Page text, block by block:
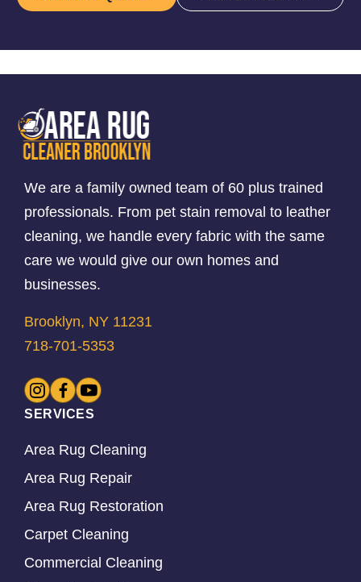
We are a family owned team of 60 plus trained
professionals. From pet stain removal to leather
cleaning, we handle every fabric with the same
care we would give our own homes and
businesses.
Brooklyn, NY 11231
718-701-5353
SERVICES
Area Rug Cleaning
Area Rug Repair
Area Rug Restoration
Carpet Cleaning
Commercial Cleaning